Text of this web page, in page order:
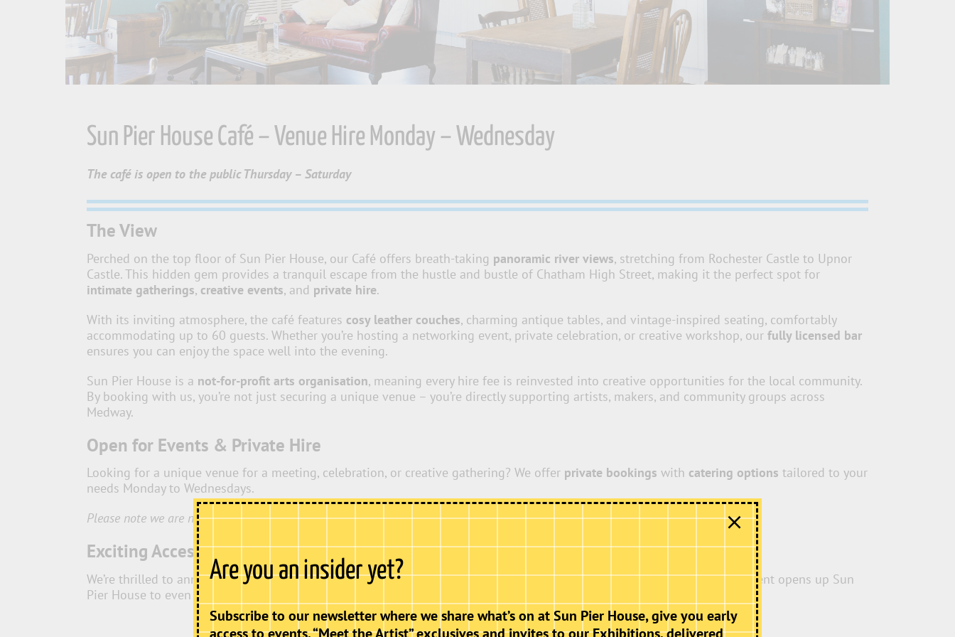
Sun Pier House Café – Venue Hire Monday – Wednesday
The café is open to the public Thursday – Saturday
The View
Perched on the top floor of Sun Pier House, our Café offers breath-taking panoramic river views, stretching from Rochester Castle to Upnor
Castle. This hidden gem provides a tranquil escape from the hustle and bustle of Chatham High Street, making it the perfect spot for
intimate gatherings, creative events, and private hire.
With its inviting atmosphere, the café features cosy leather couches, charming antique tables, and vintage-inspired seating, comfortably
accommodating up to 60 guests. Whether you’re hosting a networking event, private celebration, or creative workshop, our fully licensed bar
ensures you can enjoy the space well into the evening.
Sun Pier House is a not-for-profit arts organisation, meaning every hire fee is reinvested into creative opportunities for the local community.
By booking with us, you’re not just securing a unique venue – you’re directly supporting artists, makers, and community groups across
Medway.
Open for Events & Private Hire
Looking for a unique venue for a meeting, celebration, or creative gathering? We offer private bookings with catering options tailored to your
needs Monday to Wednesdays.
Please note we are not available for weddings, children’s parties or 18th / 21st celebrations.
Exciting Accessibility Update!
We’re thrilled to announce that the new lift is open, making our venuefully accessibleto all. This long-awaited improvement opens up Sun
Pier House to even more visitors, artists, and community groups, reinforcing our commitment to inclusivity.
Are you an insider yet?
Subscribe to our newsletter where we share what’s on at Sun Pier House, give you early
access to events, “Meet the Artist” exclusives and invites to our Exhibitions, delivered